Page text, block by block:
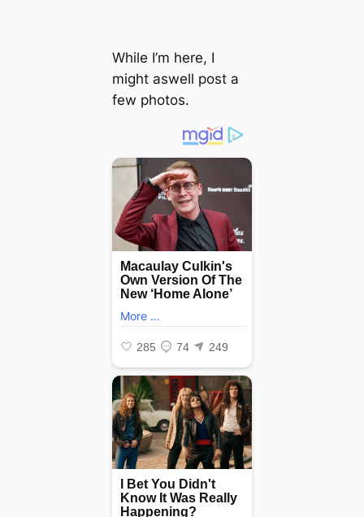
While I’m here, I
might aswell post a
few photos.